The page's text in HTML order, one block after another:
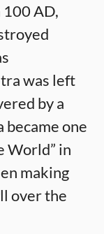
100 AD,
was left
by a
one
World” in
making
over the